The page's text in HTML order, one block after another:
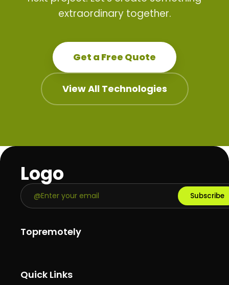
extraordinary together.
Get a Free Quote
View All Technologies
Logo
Subscribe
Topremotely
Quick Links